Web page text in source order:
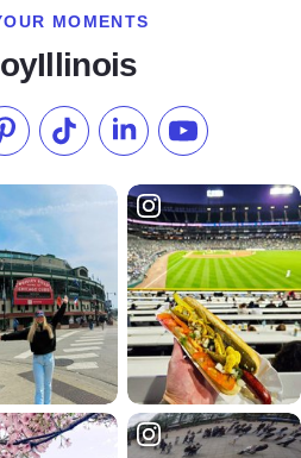
MOMENTS
on Instagram
Check our Pinterest
Follow us on TikTok
Follow us onSubscribe to